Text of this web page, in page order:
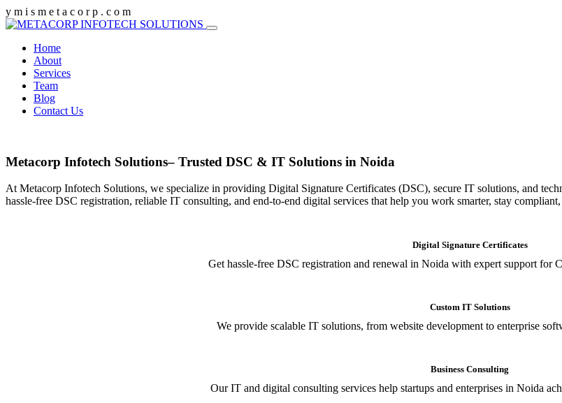
y m i s m e t a c o r p . c o m
Home
About
Services
Team
Blog
Contact Us
Metacorp Infotech Solutions– Trusted DSC & IT Solutions in Noida
At Metacorp Infotech Solutions, we specialize in providing Digital Signature Certificates (DSC), secure IT solutions, and
hassle-free DSC registration, reliable IT consulting, and end-to-end digital services that help you work smarter, stay
Digital Signature Certificates
Get hassle-free DSC registration and renewal in Noida with expert support for
Custom IT Solutions
We provide scalable IT solutions, from website development to enterprise
Business Consulting
Our IT and digital consulting services help startups and enterprises in Noida